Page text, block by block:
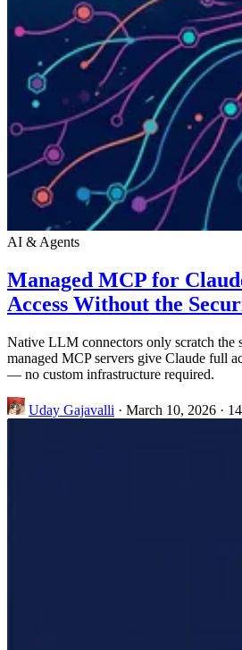
AI & Agents
Managed MCP for
Access Without the
Native LLM connectors only scratch the
managed MCP servers give Claude full
— no custom infrastructure required.
Uday Gajavalli · March 10, 2026 ·